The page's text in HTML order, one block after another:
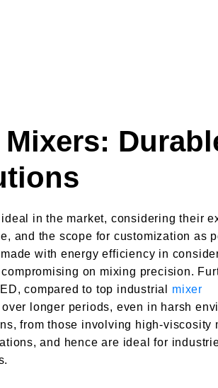
in the market, considering their
and the scope for customization as
with energy efficiency in
on mixing precision.
compared to top industrial mixer
longer periods, even in harsh
from those involving high-viscosity
and hence are ideal for